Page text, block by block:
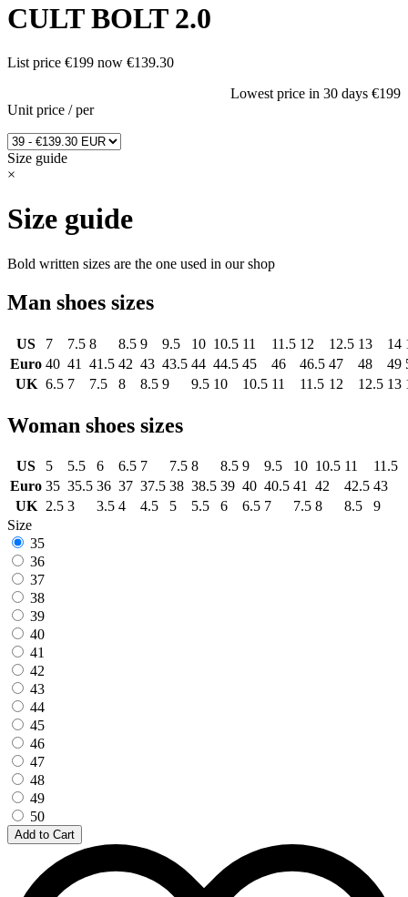
CULT BOLT 2.0
List price €199 now €139.30
Lowest price in 30 days €199
Unit price /per
Size guide
×
Size guide
Bold written sizes are the one used in our shop
Man shoes sizes
US 7 7.5 8 8.5 9 9.5 10 10.5 11 11.5 12 12.5 13 14
Euro 40 41 41.5 42 43 43.5 44 44.5 45 46 46.5 47 48 49
UK 6.5 7 7.5 8 8.5 9 9.5 10 10.5 11 11.5 12 12.5 13
Woman shoes sizes
US 5 5.5 6 6.5 7 7.5 8 8.5 9 9.5 10 10.5 11
11.5
Euro 35 35.5 36 37 37.5 38 38.5 39 40 40.5 41 42 42.5 43
UK 2.5 3 3.5 4 4.5 5 5.5 6 6.5 7 7.5 8 8.5
9
Size
35
36
37
38
39
40
41
42
43
44
45
46
47
48
49
50
Add to Cart